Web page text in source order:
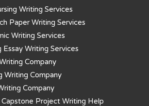
Writing Services
Paper Writing Services
Writing Services
Essay Writing Services
Company
Writing Company
Company
Project Writing Help